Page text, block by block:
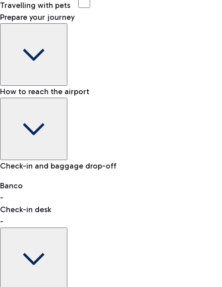
Travelling with pets
Prepare your journey
Baggage Information: dimensions, weight, and prohibited
VAT refund
How to reach the airport
Car and Motorcycles
Discover the convenience of leaving your car and quickly
reaching your departure terminal.
Check-in and baggage drop-off
Banco
-
Check-in desk
-